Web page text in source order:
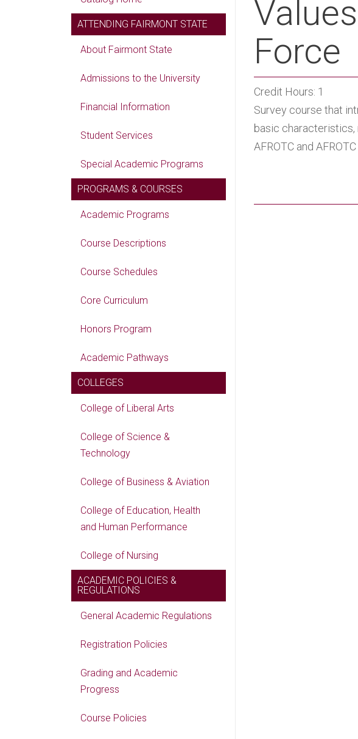
ATTENDING FAIRMONT STATE
About Fairmont State
Admissions to the University
Financial Information
Student Services
Special Academic Programs
PROGRAMS & COURSES
Academic Programs
Course Descriptions
Course Schedules
Core Curriculum
Honors Program
Academic Pathways
COLLEGES
College of Liberal Arts
College of Science &
Technology
College of Business & Aviation
College of Education, Health
and Human Performance
College of Nursing
ACADEMIC POLICIES &
REGULATIONS
General Academic Regulations
Registration Policies
Grading and Academic
Progress
Course Policies
Force
Credit Hours: 1
Survey course that
basic characteristics,
AFROTC and